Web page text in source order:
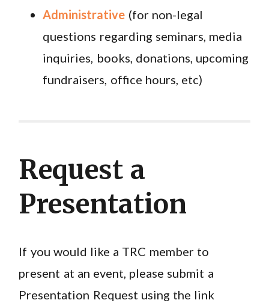
Administrative (for non-legal
questions regarding seminars, media
inquiries, books, donations, upcoming
fundraisers, office hours, etc)
Request a
Presentation
If you would like a TRC member to
present at an event, please submit a
Presentation Request using the link